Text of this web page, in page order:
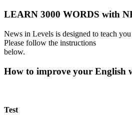
LEARN 3000 WORDS with
News in Levels is designed to teach
Please follow the instructions
below.
How to improve your English
Test